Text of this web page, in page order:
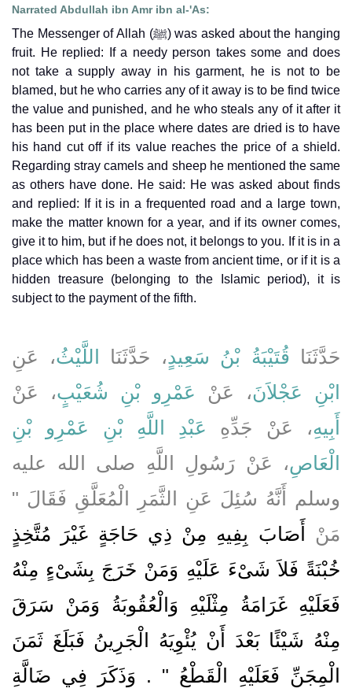
Narrated Abdullah ibn Amr ibn al-'As:
The Messenger of Allah (ﷺ) was asked about the hanging
fruit. He replied: If a needy person takes some and does
not take a supply away in his garment, he is not to be
blamed, but he who carries any of it away is to be find twice
the value and punished, and he who steals any of it after it
has been put in the place where dates are dried is to have
his hand cut off if its value reaches the price of a shield.
Regarding stray camels and sheep he mentioned the same
as others have done. He said: He was asked about finds
and replied: If it is in a frequented road and a large town,
make the matter known for a year, and if its owner comes,
give it to him, but if he does not, it belongs to you. If it is in a
place which has been a waste from ancient time, or if it is a
hidden treasure (belonging to the Islamic period), it is
subject to the payment of the fifth.
حَدَّثَنَا قُتَيْبَةُ بْنُ سَعِيدٍ، حَدَّثَنَا اللَّيْثُ، عَنِ
ابْنِ عَجْلاَنَ، عَنْ عَمْرِو بْنِ شُعَيْبٍ، عَنْ
أَبِيهِ، عَنْ جَدِّهِ عَبْدِ اللَّهِ بْنِ عَمْرِو بْنِ
الْعَاصِ، عَنْ رَسُولِ اللَّهِ صلى الله عليه
وسلم أَنَّهُ سُئِلَ عَنِ الثَّمَرِ الْمُعَلَّقِ فَقَالَ ‏"‏
مَنْ
أَصَابَ بِفِيهِ مِنْ ذِي حَاجَةٍ غَيْرَ مُتَّخِذٍ
خُبْنَةً فَلاَ شَىْءَ عَلَيْهِ وَمَنْ خَرَجَ بِشَىْءٍ مِنْهُ
فَعَلَيْهِ غَرَامَةُ مِثْلَيْهِ وَالْعُقُوبَةُ وَمَنْ سَرَقَ
مِنْهُ شَيْئًا بَعْدَ أَنْ يُئْوِيَهُ الْجَرِينُ فَبَلَغَ ثَمَنَ
الْمِجَنِّ فَعَلَيْهِ الْقَطْعُ ‏"‏ ‏.‏ وَذَكَرَ فِي ضَالَّةِ